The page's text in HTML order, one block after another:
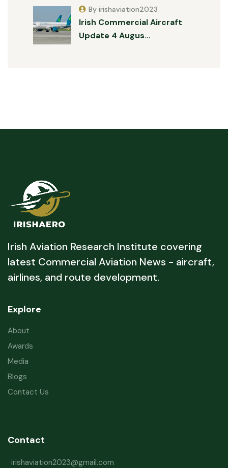
Irish Commercial Aircraft
Update 4 Augus…
By irishaviation2023
Irish Aviation Research Institute covering
latest Commercial Aviation News - aircraft,
airlines, and route development.
Explore
About
Awards
Media
Blogs
Contact Us
Contact
irishaviation2023@gmail.com